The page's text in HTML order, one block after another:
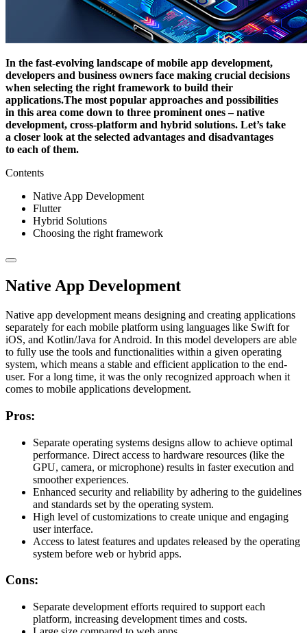
In the fast-evolving landscape of mobile app development,
developers and business owners face making crucial decisions
when selecting the right framework to build their
applications.The most popular approaches and possibilities
in this area come down to three prominent ones – native
development, cross-platform and hybrid solutions. Let’s take
a closer look at the selected advantages and disadvantages
to each of them.
Contents
Native App Development
Flutter
Hybrid Solutions
Choosing the right framework
Native App Development
Native app development means designing and creating applications
separately for each mobile platform using languages like Swift for
iOS, and Kotlin/Java for Android. In this model developers are able
to fully use the tools and functionalities within a given operating
system, which means a stable and efficient application to the end-
user. For a long time, it was the only recognized approach when it
comes to mobile applications development.
Pros:
Separate operating systems designs allow to achieve optimal
performance. Direct access to hardware resources (like the
GPU, camera, or microphone) results in faster execution and
smoother experiences.
Enhanced security and reliability by adhering to the guidelines
and standards set by the operating system.
High level of customizations to create unique and engaging
user interface.
Access to latest features and updates released by the operating
system before web or hybrid apps.
Cons:
Separate development efforts required to support each
platform, increasing development times and costs.